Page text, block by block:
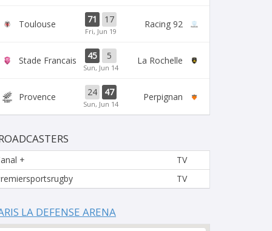
Toulouse 71 17
Fri, Jun 19
Racing 92
Stade Francais 45 5
Sun, Jun 14
La Rochelle
Provence 24 47
Sun, Jun 14
Perpignan
+
TV
TV
LA DEFENSE ARENA